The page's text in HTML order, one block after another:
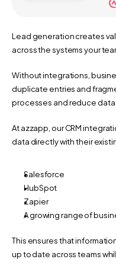
Lead generation creates
across the systems your
Without integrations,
duplicate entries and
processes and reduce data
At azzapp, our CRM
data directly with their
Salesforce
HubSpot
Zapier
A growing range of
This ensures that
up to date across teams